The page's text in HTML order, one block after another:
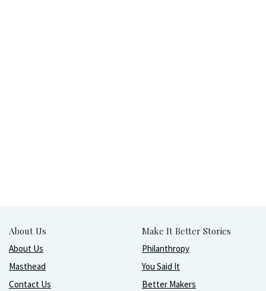
About Us
About Us
Masthead
Contact Us
Make It Better Stories
Philanthropy
You Said It
Better Makers